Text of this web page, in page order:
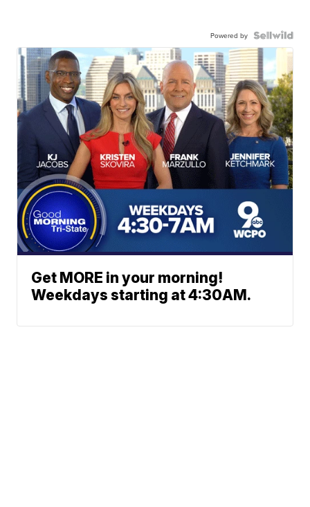
Powered by
Get MORE in your morning!
Weekdays starting at 4:30AM.